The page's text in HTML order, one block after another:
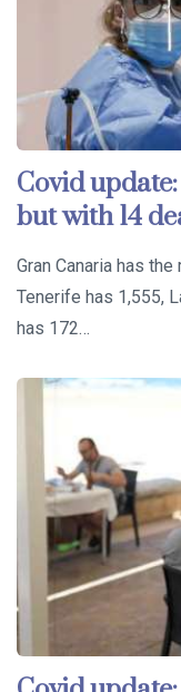
Covid
but with 14
Gran Canaria has
Tenerife has 1,555,
has 172…